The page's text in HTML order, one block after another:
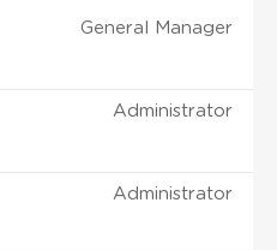
General Manager
Administrator
Administrator